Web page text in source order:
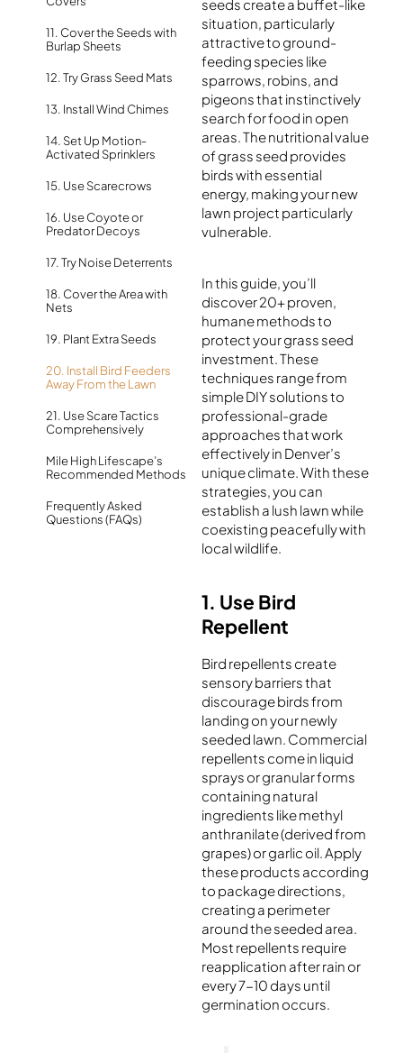
11. Cover the Seeds with
Burlap Sheets
12. Try Grass Seed Mats
13. Install Wind Chimes
14. Set Up Motion-
Activated Sprinklers
15. Use Scarecrows
16. Use Coyote or
Predator Decoys
17. Try Noise Deterrents
18. Cover the Area with
Nets
19. Plant Extra Seeds
20. Install Bird Feeders
Away From the Lawn
21. Use Scare Tactics
Comprehensively
Mile High Lifescape’s
Recommended Methods
Frequently Asked
Questions (FAQs)
seeds create a buffet-like
situation, particularly
attractive to ground-
feeding species like
sparrows, robins, and
pigeons that instinctively
search for food in open
areas. The nutritional value
of grass seed provides
birds with essential
energy, making your new
lawn project particularly
vulnerable.
In this guide, you’ll
discover 20+ proven,
humane methods to
protect your grass seed
investment. These
techniques range from
simple DIY solutions to
professional-grade
approaches that work
effectively in Denver’s
unique climate. With these
strategies, you can
establish a lush lawn while
coexisting peacefully with
local wildlife.
1. Use Bird
Repellent
Bird repellents create
sensory barriers that
discourage birds from
landing on your newly
seeded lawn. Commercial
repellents come in liquid
sprays or granular forms
containing natural
ingredients like methyl
anthranilate (derived from
grapes) or garlic oil. Apply
these products according
to package directions,
creating a perimeter
around the seeded area.
Most repellents require
reapplication after rain or
every 7-10 days until
germination occurs.